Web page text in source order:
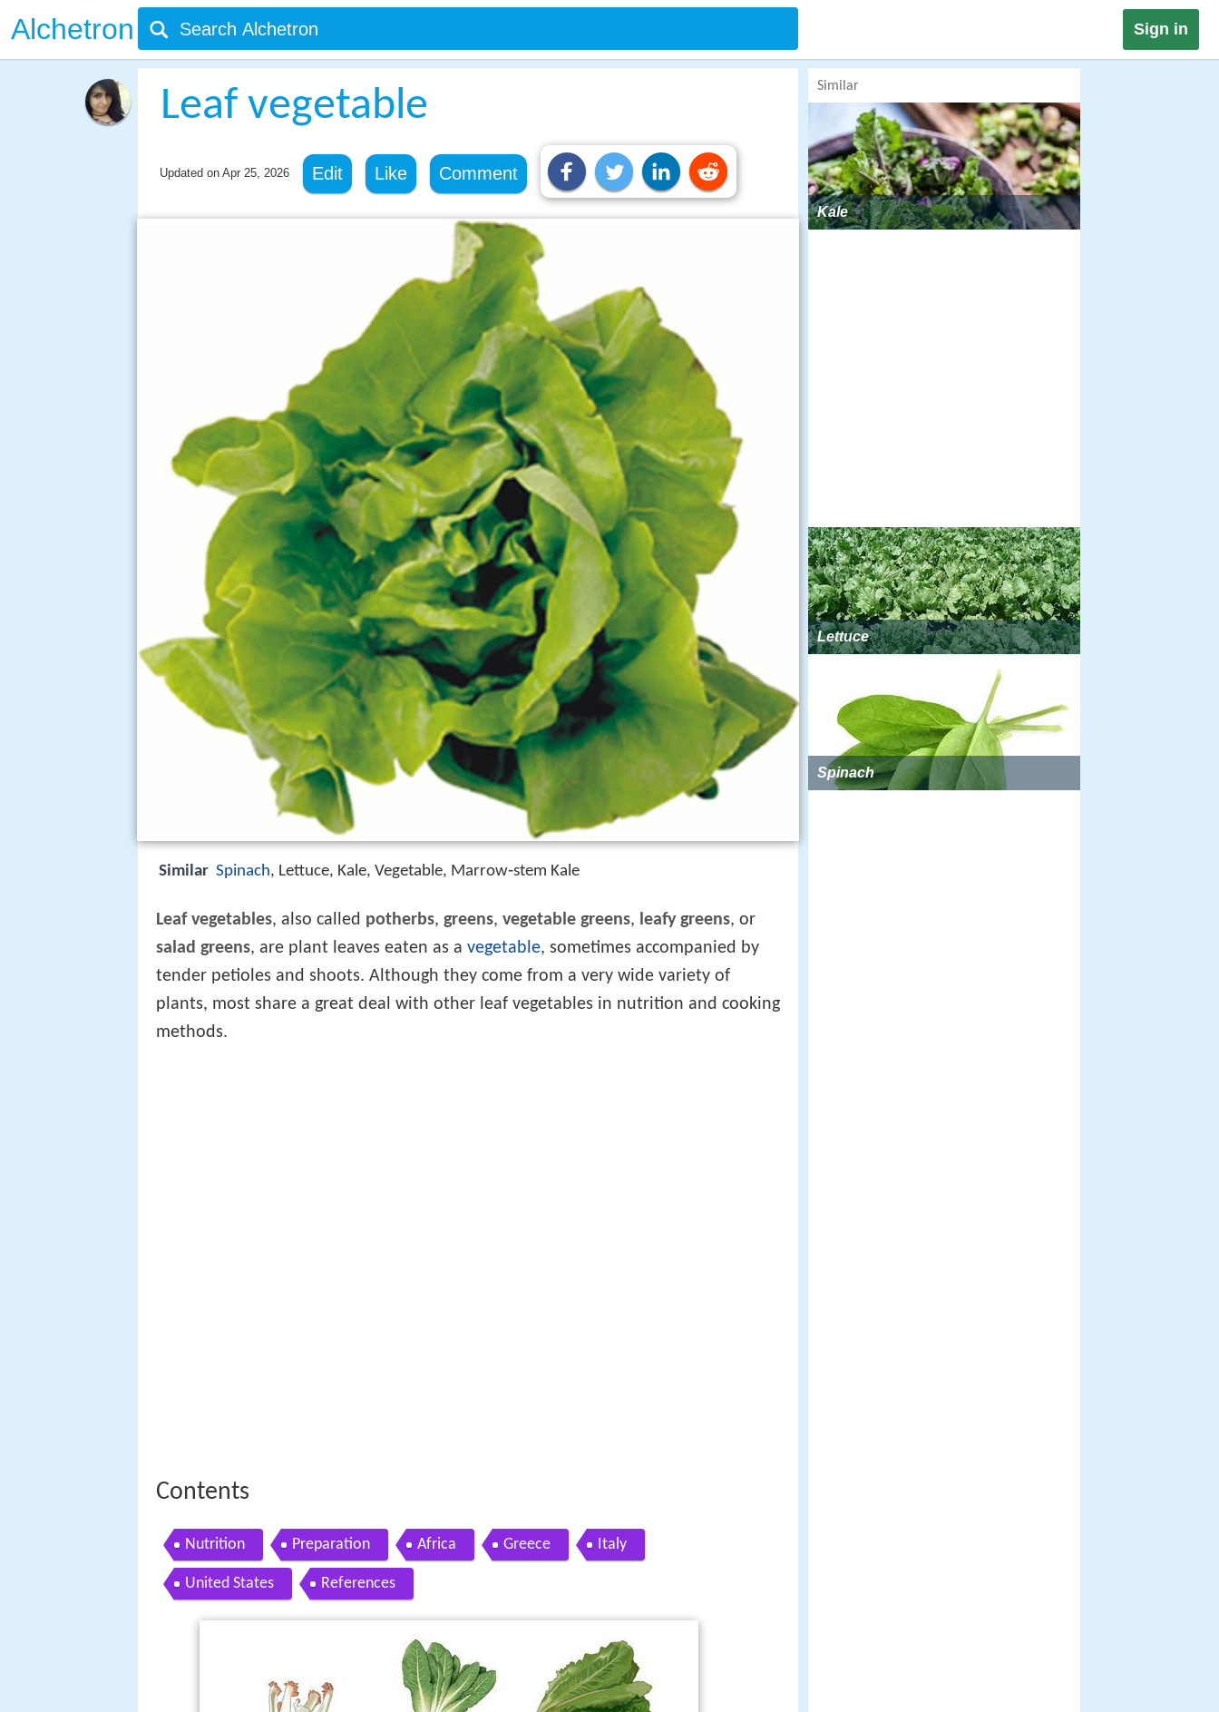
Alchetron Sign in
Leaf vegetable
Updated on Apr 25, 2026 Edit Like Comment
Similar Spinach, Lettuce, Kale, Vegetable, Marrow‑stem Kale
Leaf vegetables, also called potherbs, greens, vegetable greens, leafy greens, or
salad greens, are plant leaves eaten as a vegetable, sometimes accompanied by
tender petioles and shoots. Although they come from a very wide variety of
plants, most share a great deal with other leaf vegetables in nutrition and cooking
methods.
Contents
Nutrition Preparation Africa Greece Italy
United States References
Similar
Kale
Lettuce
Spinach